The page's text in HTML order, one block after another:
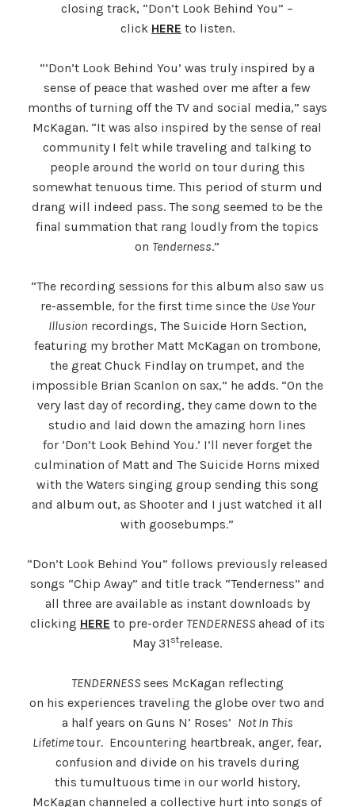
closing track, “Don’t Look Behind You” –
click HERE to listen.
“’Don’t Look Behind You’ was truly inspired by a
sense of peace that washed over me after a few
months of turning off the TV and social media,” says
McKagan. “It was also inspired by the sense of real
community I felt while traveling and talking to
people around the world on tour during this
somewhat tenuous time. This period of sturm und
drang will indeed pass. The song seemed to be the
final summation that rang loudly from the topics
on Tenderness.”
“The recording sessions for this album also saw us
re-assemble, for the first time since the Use Your
Illusion recordings, The Suicide Horn Section,
featuring my brother Matt McKagan on trombone,
the great Chuck Findlay on trumpet, and the
impossible Brian Scanlon on sax,” he adds. “On the
very last day of recording, they came down to the
studio and laid down the amazing horn lines
for ‘Don’t Look Behind You.’ I’ll never forget the
culmination of Matt and The Suicide Horns mixed
with the Waters singing group sending this song
and album out, as Shooter and I just watched it all
with goosebumps.”
“Don’t Look Behind You” follows previously released
songs “Chip Away” and title track “Tenderness” and
all three are available as instant downloads by
clicking HERE to pre-order TENDERNESS ahead of its
May 31 strelease.
TENDERNESS sees McKagan reflecting
on his experiences traveling the globe over two and
a half years on Guns N’ Roses’ Not In This
Lifetimetour. Encountering heartbreak, anger, fear,
confusion and divide on his travels during
this tumultuous time in our world history,
McKagan channeled a collective hurt into songs of